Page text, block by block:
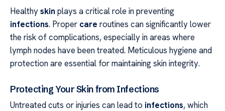
Healthyskin plays a critical role in preventing
infections. Proper care routines can significantly lower
the risk of complications, especially in areas where
lymph nodes have been treated. Meticulous hygiene and
protection are essential for maintaining skin integrity.
Protecting Your Skin from Infections
Untreated cuts or injuries can lead to infections, which